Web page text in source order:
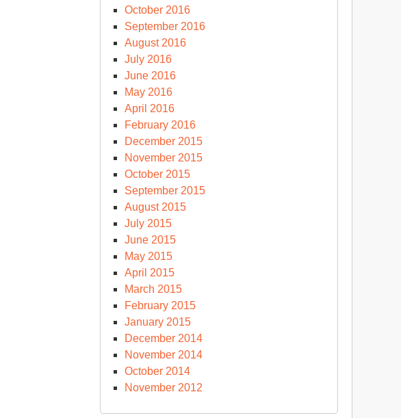
October 2016
September 2016
August 2016
July 2016
June 2016
May 2016
April 2016
February 2016
December 2015
November 2015
October 2015
September 2015
August 2015
July 2015
June 2015
May 2015
April 2015
March 2015
February 2015
January 2015
December 2014
November 2014
October 2014
November 2012